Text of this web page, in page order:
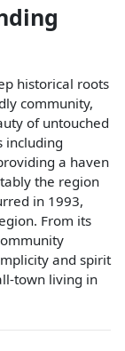
historical roots
community,
of untouched
including
a haven
the region
in 1993,
From its
and spirit
town living in